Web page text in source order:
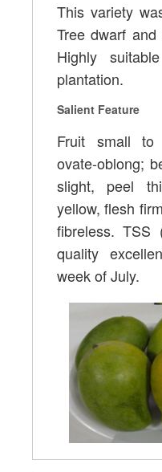
This variety
Tree dwarf and
Highly
plantation.
Salient Feature
Fruit small to
ovate-oblong;
slight, peel
yellow, flesh
fibreless. TSS
quality
week of July.